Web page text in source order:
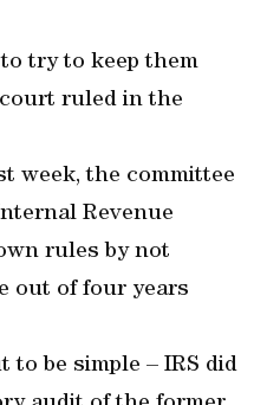
try to keep them
ruled in the
week, the committee
Revenue
rules by not
out of four years
to be simple – IRS did